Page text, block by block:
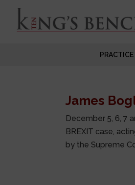
PRACTICE
James
December 5, 6, 7
BREXIT case,
by the Supreme